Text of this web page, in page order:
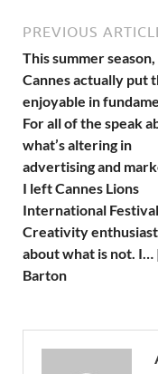
PREVIOUS
This summer season,
Cannes actually put
enjoyable in
For all of the speak
what’s altering in
advertising and
I left Cannes Lions
International
Creativity
about what is not. I…
Barton